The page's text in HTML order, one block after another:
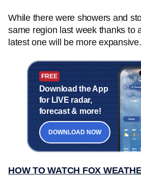
While there were showers and
same region last week thanks to
latest one will be more expansive.
FREE
Download the App
for LIVE radar,
forecast & more!
DOWNLOAD NOW
HOW TO WATCH FOX